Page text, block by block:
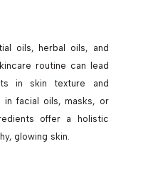
oils, herbal oils, and
routine can lead
in skin texture and
in facial oils, masks, or
offer a holistic
glowing skin.